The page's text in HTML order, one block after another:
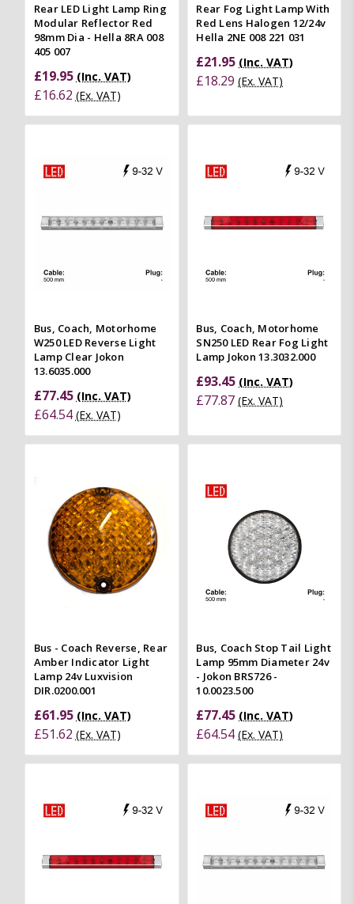
Rear LED Light Lamp Ring
Modular Reflector Red
98mm Dia - Hella 8RA 008
405 007
£19.95 (Inc. VAT)
£16.62 (Ex. VAT)
Rear Fog Light Lamp With
Red Lens Halogen 12/24v
Hella 2NE 008 221 031
£21.95 (Inc. VAT)
£18.29 (Ex. VAT)
Bus, Coach, Motorhome
W250 LED Reverse Light
Lamp Clear Jokon
13.6035.000
£77.45 (Inc. VAT)
£64.54 (Ex. VAT)
Bus, Coach, Motorhome
SN250 LED Rear Fog Light
Lamp Jokon 13.3032.000
£93.45 (Inc. VAT)
£77.87 (Ex. VAT)
Bus - Coach Reverse, Rear
Amber Indicator Light
Lamp 24v Luxvision
DIR.0200.001
£61.95 (Inc. VAT)
£51.62 (Ex. VAT)
Bus, Coach Stop Tail Light
Lamp 95mm Diameter 24v
- Jokon BRS726 -
10.0023.500
£77.45 (Inc. VAT)
£64.54 (Ex. VAT)